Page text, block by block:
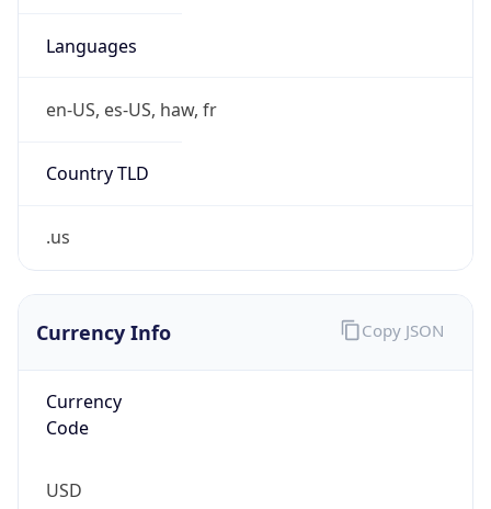
Languages
en-US, es-US, haw, fr
Country TLD
.us
Currency Info
Currency
Code
USD
Copy JSON